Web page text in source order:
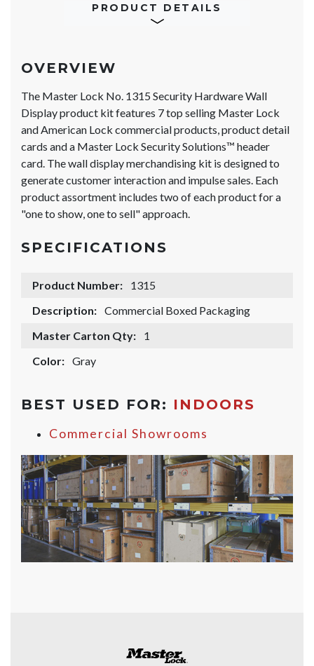
PRODUCT DETAILS
OVERVIEW
The Master Lock No. 1315 Security Hardware Wall
Display product kit features 7 top selling Master Lock
and American Lock commercial products, product detail
cards and a Master Lock Security Solutions™ header
card. The wall display merchandising kit is designed to
generate customer interaction and impulse sales. Each
product assortment includes two of each product for a
"one to show, one to sell" approach.
SPECIFICATIONS
Product Number:
1315
Description: Commercial Boxed Packaging
Master Carton Qty:
1
Color: Gray
BEST USED FOR: INDOORS
Commercial Showrooms